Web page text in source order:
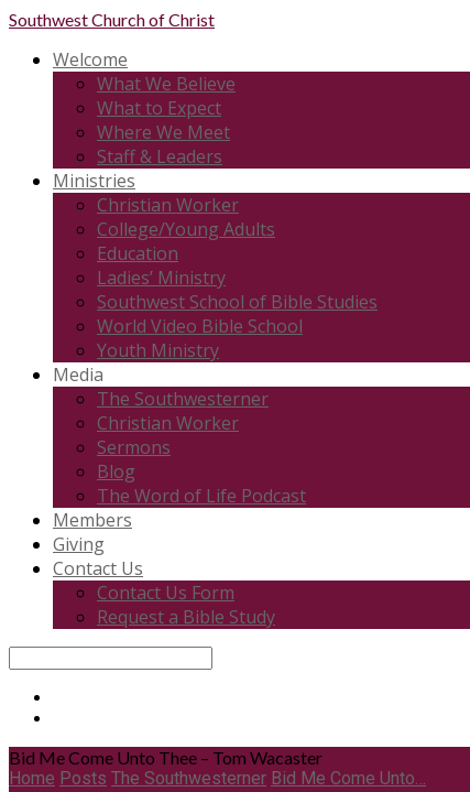
SouthwestChurch of Christ
Welcome
What We Believe
What to Expect
Where We Meet
Staff & Leaders
Ministries
Christian Worker
College/Young Adults
Education
Ladies’ Ministry
Southwest School of Bible Studies
World Video Bible School
Youth Ministry
Media
The Southwesterner
Christian Worker
Sermons
Blog
The Word of Life Podcast
Members
Giving
Contact Us
Contact Us Form
Request a Bible Study
Bid Me Come Unto Thee – Tom Wacaster
Home Posts The Southwesterner Bid Me Come Unto…